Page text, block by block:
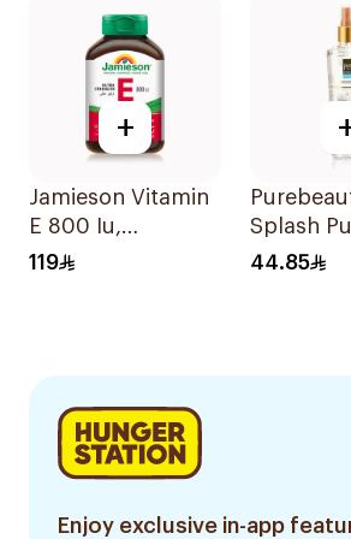
+
Jamieson Vitamin
E 800 Iu,
30Capsules
119
Splash
Body
44.85
Enjoy exclusive in-app